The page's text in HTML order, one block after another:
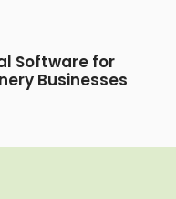
Software for
Businesses